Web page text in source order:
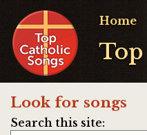
Home
Look for songs
Search this site: